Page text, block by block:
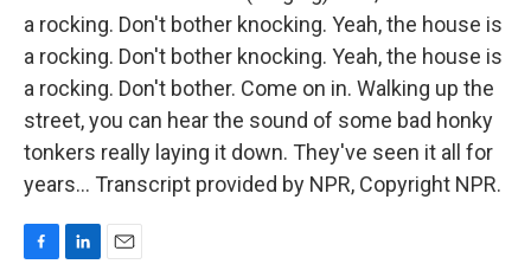
a rocking. Don't bother knocking. Yeah, the house is
a rocking. Don't bother knocking. Yeah, the house is
a rocking. Don't bother. Come on in. Walking up the
street, you can hear the sound of some bad honky
tonkers really laying it down. They've seen it all for
years... Transcript provided by NPR, Copyright NPR.